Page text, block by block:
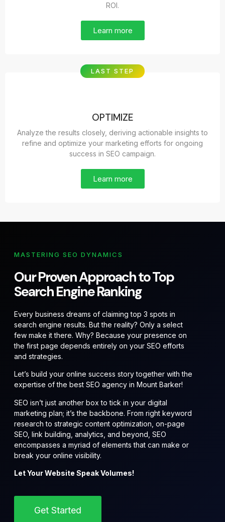
ROI.
Learn more
LAST STEP
OPTIMIZE
Analyze the results closely, deriving actionable insights to
refine and optimize your marketing efforts for ongoing
success in SEO campaign.
Learn more
MASTERING SEO DYNAMICS
Our Proven Approach to Top
Search Engine Ranking
Every business dreams of claiming top 3 spots in
search engine results. But the reality? Only a select
few make it there. Why? Because your presence on
the first page depends entirely on your SEO efforts
and strategies.
Let’s build your online success story together with the
expertise of the best SEO agency in Mount Barker!
SEO isn’t just another box to tick in your digital
marketing plan; it’s the backbone. From right keyword
research to strategic content optimization, on-page
SEO, link building, analytics, and beyond, SEO
encompasses a myriad of elements that can make or
break your online visibility.
Let Your Website Speak Volumes!
Get Started